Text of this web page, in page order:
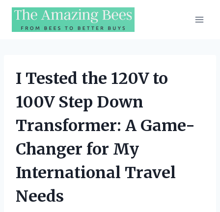
Skip
content
I Tested the 120V to
100V Step Down
Transformer: A Game-
Changer for My
International Travel
Needs